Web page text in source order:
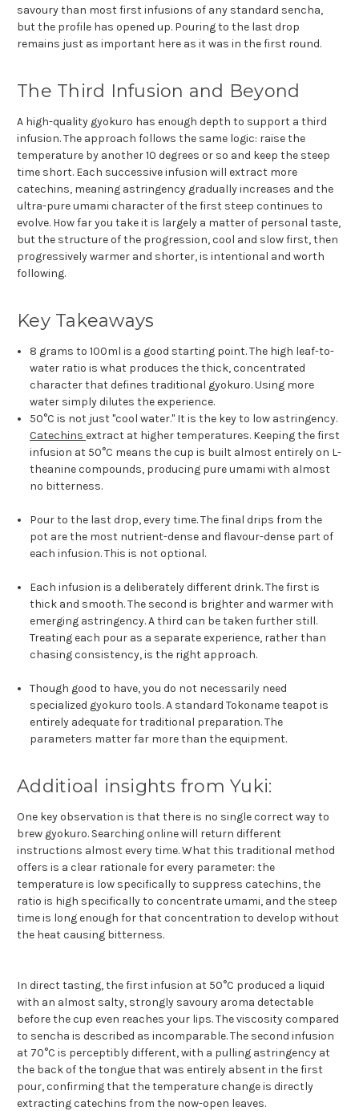
savoury than most first infusions of any standard sencha,
but the profile has opened up. Pouring to the last drop
remains just as important here as it was in the first round.
The Third Infusion and Beyond
A high-quality gyokuro has enough depth to support a third
infusion. The approach follows the same logic: raise the
temperature by another 10 degrees or so and keep the steep
time short. Each successive infusion will extract more
catechins, meaning astringency gradually increases and the
ultra-pure umami character of the first steep continues to
evolve. How far you take it is largely a matter of personal taste,
but the structure of the progression, cool and slow first, then
progressively warmer and shorter, is intentional and worth
following.
Key Takeaways
8 grams to 100ml is a good starting point. The high leaf-to-
water ratio is what produces the thick, concentrated
character that defines traditional gyokuro. Using more
water simply dilutes the experience.
50°C is not just "cool water." It is the key to low astringency.
Catechinsextract at higher temperatures. Keeping the first
infusion at 50°C means the cup is built almost entirely on L-
theanine compounds, producing pure umami with almost
no bitterness.
Pour to the last drop, every time. The final drips from the
pot are the most nutrient-dense and flavour-dense part of
each infusion. This is not optional.
Each infusion is a deliberately different drink. The first is
thick and smooth. The second is brighter and warmer with
emerging astringency. A third can be taken further still.
Treating each pour as a separate experience, rather than
chasing consistency, is the right approach.
Though good to have, you do not necessarily need
specialized gyokuro tools. A standard Tokoname teapot is
entirely adequate for traditional preparation. The
parameters matter far more than the equipment.
Additioal insights from Yuki:
One key observation is that there is no single correct way to
brew gyokuro. Searching online will return different
instructions almost every time. What this traditional method
offers is a clear rationale for every parameter: the
temperature is low specifically to suppress catechins, the
ratio is high specifically to concentrate umami, and the steep
time is long enough for that concentration to develop without
the heat causing bitterness.
In direct tasting, the first infusion at 50°C produced a liquid
with an almost salty, strongly savoury aroma detectable
before the cup even reaches your lips. The viscosity compared
to sencha is described as incomparable. The second infusion
at 70°C is perceptibly different, with a pulling astringency at
the back of the tongue that was entirely absent in the first
pour, confirming that the temperature change is directly
extracting catechins from the now-open leaves.